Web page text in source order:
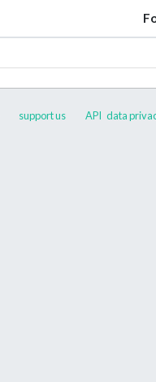
support us API data